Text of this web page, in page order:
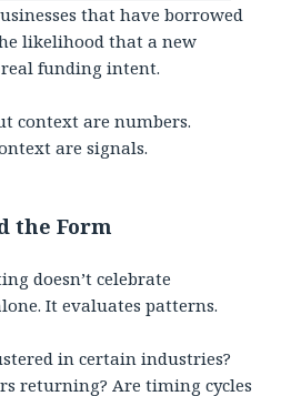
that have borrowed
likelihood that a new
funding intent.
context are numbers.
are signals.
the Form
doesn’t celebrate
It evaluates patterns.
in certain industries?
returning? Are timing cycles